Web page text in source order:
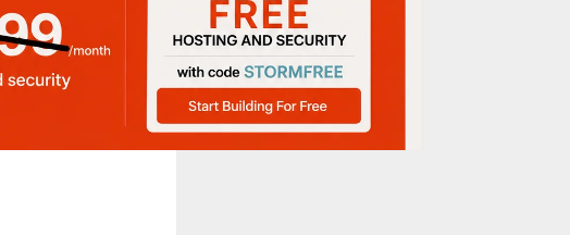
a 10-step
hydrate your
the